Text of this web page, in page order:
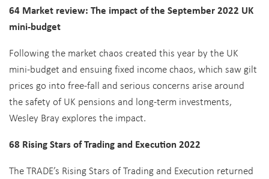
64 Market review: The impact of the September 2022 UK
mini-budget
Following the market chaos created this year by the UK
mini-budget and ensuing fixed income chaos, which saw gilt
prices go into free-fall and serious concerns arise around
the safety of UK pensions and long-term investments,
Wesley Bray explores the impact.
68 Rising Stars of Trading and Execution 2022
The TRADE’s Rising Stars of Trading and Execution returned